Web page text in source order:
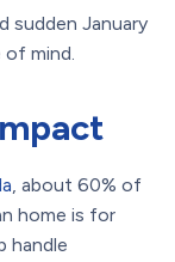
sudden January
of mind.
, about 60% of
home is for
handle